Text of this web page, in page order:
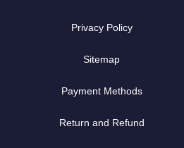
Privacy Policy
Sitemap
Payment Methods
Return and Refund